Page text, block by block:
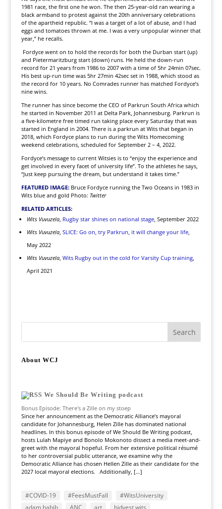
1981 race, the first one he won. The then 25-year-old ran wearing a
black armband to protest against the 20th anniversary celebrations
of the apartheid republic. “I was a target of a lot of abuse, and I had
eggs and tomatoes thrown at me. I was a very unpopular winner that
year,” he recalls.
Fordyce went on to hold the records for both the Durban start (up)
and Pietermaritzburg start (down) runs. He held the down-run
record for 21 years from 1986 to 2007 with a time of 5hr 24min 07sec.
His best up-run time was 5hr 27min 42sec set in 1988, which stood as
the record for 10 years. No Comrades runner has matched Fordyce’s
nine wins.
The runner has since become the CEO of Parkrun South Africa which
he started in November 2011 at Delta Park, Johannesburg. Parkrun is
a five-kilometre free timed run taking place every Saturday that was
started in England in 2004. There is a parkrun at Wits that began in
2018, which Fordyce plans to run during the Wits Homecoming
weekend celebrations, scheduled for September 2 – 4, 2022.
Fordyce’s message to current Witsies is to “enjoy the experience and
get involved in every facet of university life”. To the athletes he says,
“Just keep pursuing the dream, but understand it takes time.”
FEATURED IMAGE:Bruce Fordyce running the Two Oceans in 1983 in
Wits blue and gold Photo: Twitter
RELATED ARTICLES:
Wits Vuvuzela, Rugby star shines on national stage, September 2022
Wits Vuvuzela, SLICE: Go on, try Parkrun, it will change your life,
May 2022
Wits Vuvuzela, Wits Rugby out in the cold for Varsity Cup training,
April 2021
About WCJ
We Should Be Writing podcast
Bonus Episode: There's a Zille on my stoep
Since her announcement as the Democratic Alliance’s mayoral
candidate for Johannesburg, Helen Zille has dominated national
headlines. In this bonus episode of We Should Be Writing podcast,
hosts Lulah Mapiye and Bonolo Mokonoto dissect a media meet-and-
greet with the mayoral hopeful. From her extensive political résumé
to her controversial public utterance, we examine why the
Democratic Alliance has chosen Hellen Zille as their candidate for the
2027 local mayoral elections. Additionally, […]
#COVID-19 #FeesMustFall
#WitsUniversity
adam habib
ANC art bidvest wits